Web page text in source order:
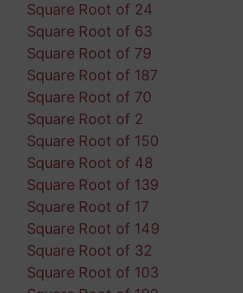
Square Root of 24
Square Root of 63
Square Root of 79
Square Root of 187
Square Root of 70
Square Root of 2
Square Root of 150
Square Root of 48
Square Root of 139
Square Root of 17
Square Root of 149
Square Root of 32
Square Root of 103